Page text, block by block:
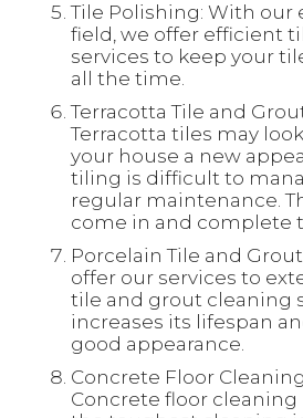
Tile Polishing: With our
field, we offer efficient
services to keep your
all the time.
Terracotta Tile and
Terracotta tiles may
your house a new
tiling is difficult to
regular maintenance.
come in and complete
Porcelain Tile and
offer our services to
tile and grout cleaning
increases its lifespan
good appearance.
Concrete Floor
Concrete floor